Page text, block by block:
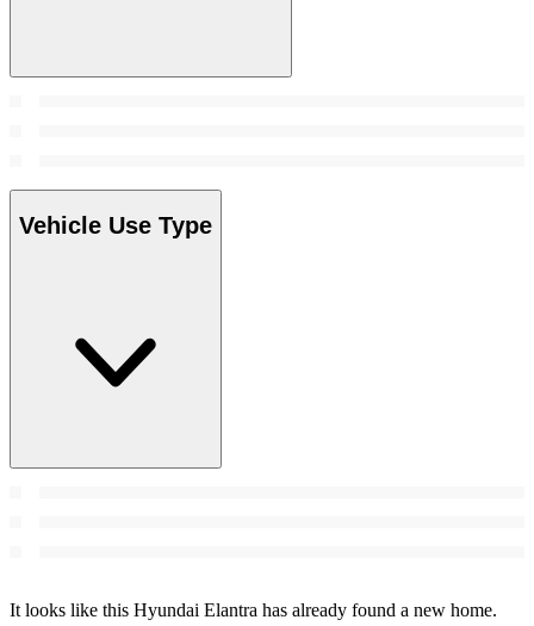
Vehicle Use Type
It looks like this Hyundai Elantra has already found a new home.